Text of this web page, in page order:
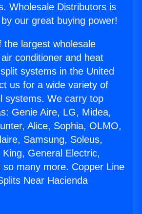
Wholesale Distributors is
our great buying power!
the largest wholesale
conditioner and heat
systems in the United
us for a wide variety of
systems. We carry top
Genie Aire, LG, Midea,
Alice, Sophia, OLMO,
Samsung, Soleus,
General Electric,
so many more. Copper Line
Near Hacienda